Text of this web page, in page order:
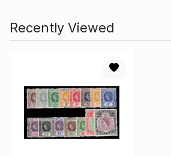
Recently Viewed